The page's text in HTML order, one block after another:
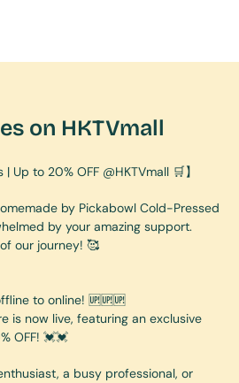
on HKTVmall
Up to 20% OFF @HKTVmall 🛒】
by Pickabowl Cold-Pressed
by your amazing support.
our journey! 🥰
to online! 🆙🆙🆙
is now live, featuring an exclusive
OFF! 💓💓
a busy professional, or